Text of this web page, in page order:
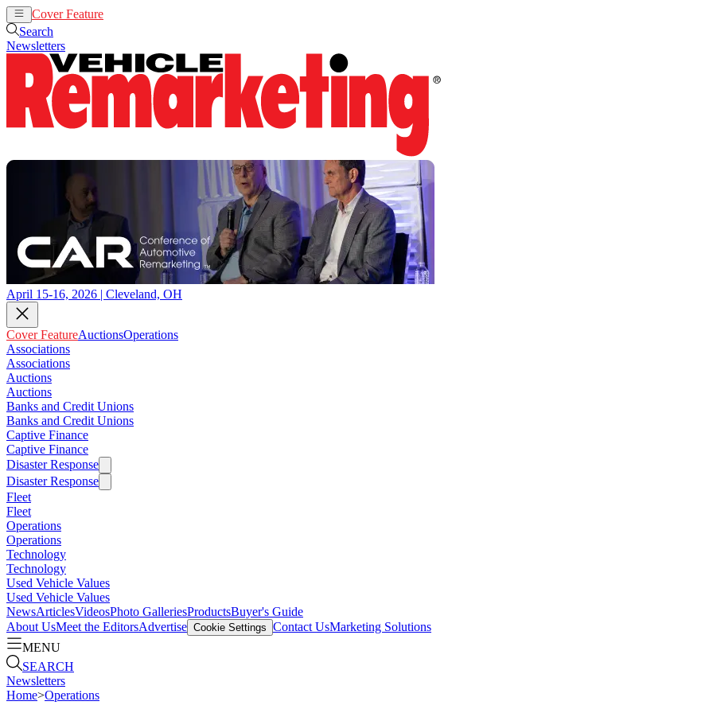
Cover Feature
Search
Newsletters
April 15-16, 2026 | Cleveland, OH
Cover FeatureAuctionsOperations
Associations
Associations
Auctions
Auctions
Banks and Credit Unions
Banks and Credit Unions
Captive Finance
Captive Finance
Disaster Response
Disaster Response
Fleet
Fleet
Operations
Operations
Technology
Technology
Used Vehicle Values
Used Vehicle Values
NewsArticlesVideosPhoto GalleriesProductsBuyer's Guide
About UsMeet the EditorsAdvertise Cookie Settings Contact UsMarketing Solutions
MENU
SEARCH
Newsletters
Home>Operations